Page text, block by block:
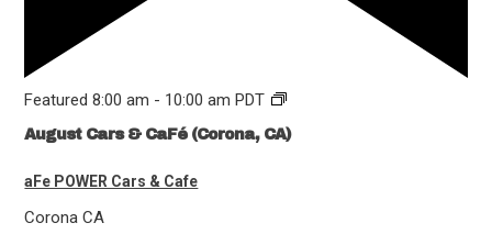
Featured 8:00 am - 10:00 am PDT
August Cars & CaFé (Corona, CA)
aFe POWER Cars & Cafe
CoronaCA